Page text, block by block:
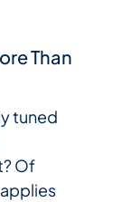
Than
tuned
Of